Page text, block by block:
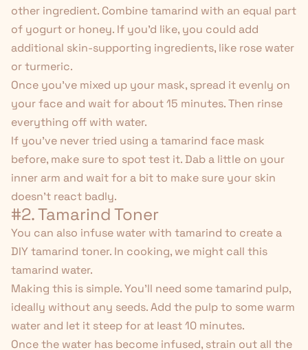
other ingredient. Combine tamarind with an equal part
of yogurt or honey. If you'd like, you could add
additional skin-supporting ingredients, like rose water
orturmeric.
Once you've mixed up your mask, spread it evenly on
your face and wait for about 15 minutes. Then rinse
everything off with water.
If you've never tried using a tamarind face mask
before, make sure to spot test it. Dab a little on your
inner arm and wait for a bit to make sure your skin
doesn't react badly.
#2. Tamarind Toner
You can also infuse water with tamarind to create a
DIY tamarind toner. In cooking, we might call this
tamarind water.
Making this is simple. You'll need some tamarind pulp,
ideally without any seeds. Add the pulp to some warm
water and let it steep for at least 10 minutes.
Once the water has become infused, strain out all the